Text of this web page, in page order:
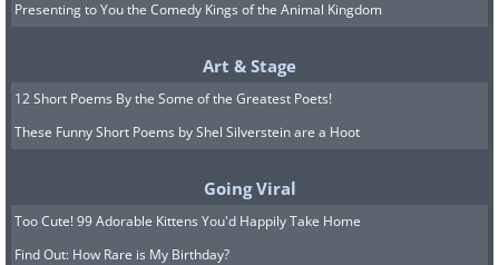
Presenting to You the Comedy Kings of the Animal Kingdom
Art & Stage
12 Short Poems By the Some of the Greatest Poets!
These Funny Short Poems by Shel Silverstein are a Hoot
Going Viral
Too Cute! 99 Adorable Kittens You'd Happily Take Home
Find Out: How Rare is My Birthday?